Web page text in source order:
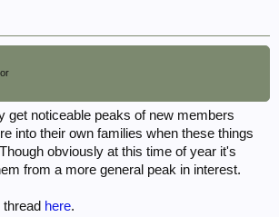
get noticeable peaks of new members
into their own families when these things
obviously at this time of year it's
from a more general peak in interest.
here.